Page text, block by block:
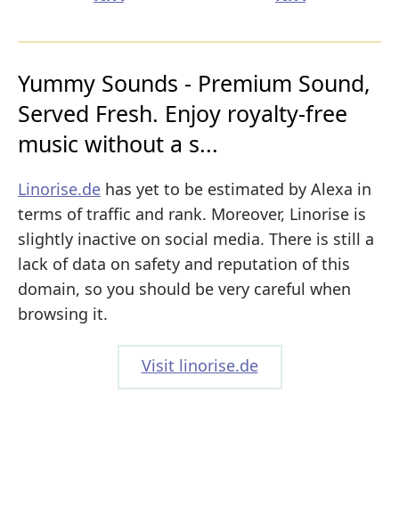
Yummy Sounds - Premium Sound,
Served Fresh. Enjoy royalty-free
music without a s...
Linorise.de has yet to be estimated by Alexa in
terms of traffic and rank. Moreover, Linorise is
slightly inactive on social media. There is still a
lack of data on safety and reputation of this
domain, so you should be very careful when
browsing it.
Visit linorise.de